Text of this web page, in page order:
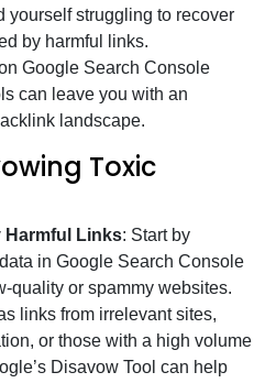
yourself struggling to recover
by harmful links.
Google Search Console
can leave you with an
landscape.
Toxic
Harmful Links: Start by
in Google Search Console
quality or spammy websites.
links from irrelevant sites,
or those with a high volume
Disavow Tool can help